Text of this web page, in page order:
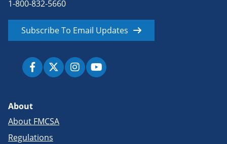
1-800-832-5660
Subscribe To Email Updates
About
About FMCSA
Regulations